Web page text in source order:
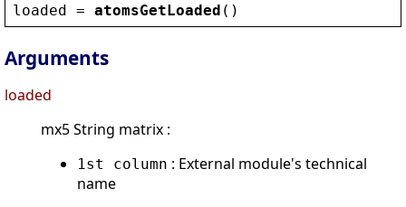
loaded = atomsGetLoaded ()
Arguments
loaded
mx5 String matrix :
1st column : External module's technical
name